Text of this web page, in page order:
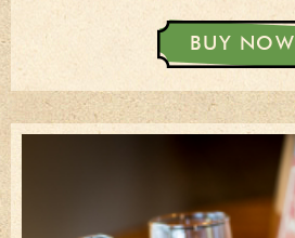
BUY NOW